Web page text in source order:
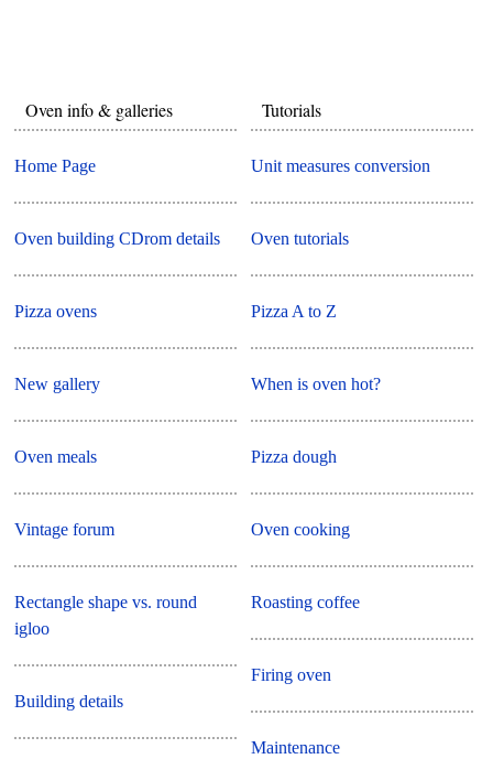
Oven info & galleries
Home Page
Oven building CDrom details
Pizza ovens
New gallery
Oven meals
Vintage forum
Rectangle shape vs. round
igloo
Building details
Tutorials
Unit measures conversion
Oven tutorials
Pizza A to Z
When is oven hot?
Pizza dough
Oven cooking
Roasting coffee
Firing oven
Maintenance